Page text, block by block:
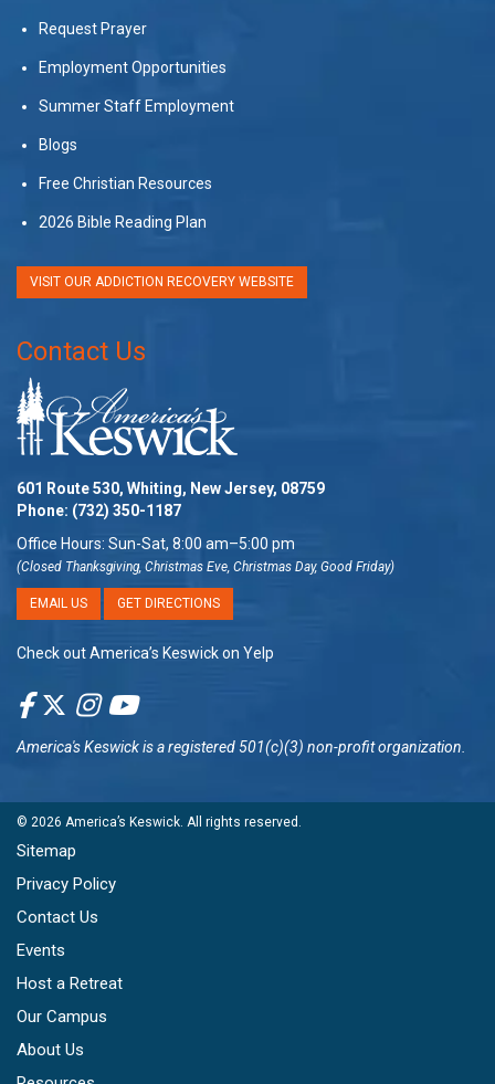
Request Prayer
Employment Opportunities
Summer Staff Employment
Blogs
Free Christian Resources
2026 Bible Reading Plan
VISIT OUR ADDICTION RECOVERY WEBSITE
Contact Us
601 Route 530, Whiting, New Jersey, 08759
Phone: (732) 350-1187
Office Hours: Sun-Sat, 8:00 am–5:00 pm
(Closed Thanksgiving, Christmas Eve, Christmas Day, Good Friday)
EMAIL US GET DIRECTIONS
Check out America’s Keswick on Yelp
America's Keswickis a registered 501(c)(3) non-profit organization.
© 2026 America’s Keswick. All rights reserved.
Sitemap
Privacy Policy
Contact Us
Events
Host a Retreat
Our Campus
About Us